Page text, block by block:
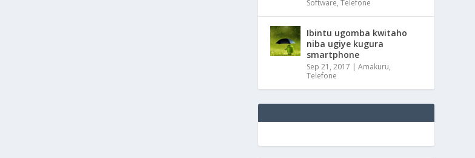
Software,Telefone
Ibintu ugomba kwitaho
niba ugiye kugura
smartphone
Sep 21, 2017 |Amakuru,
Telefone